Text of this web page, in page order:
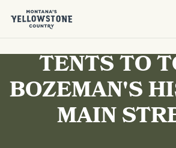
TENTS TO
BOZEMAN'S
MAIN